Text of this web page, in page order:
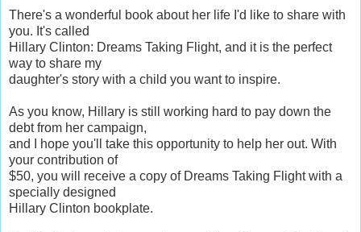
There's a wonderful book about her life I'd like to share with
you. It's called
Hillary Clinton: Dreams Taking Flight, and it is the perfect
way to share my
daughter's story with a child you want to inspire.
As you know, Hillary is still working hard to pay down the
debt from her campaign,
and I hope you'll take this opportunity to help her out. With
your contribution of
$50, you will receive a copy of Dreams Taking Flight with a
specially designed
Hillary Clinton bookplate.